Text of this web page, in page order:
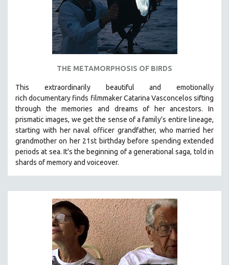
THE METAMORPHOSIS OF BIRDS
This extraordinarily beautiful and emotionally
rich documentary finds filmmaker Catarina Vasconcelos sifting
through the memories and dreams of her ancestors. In
prismatic images, we get the sense of a family’s entire lineage,
starting with her naval officer grandfather, who married her
grandmother on her 21st birthday before spending extended
periods at sea. It's the beginning of a generational saga, told in
shards of memory and voiceover.